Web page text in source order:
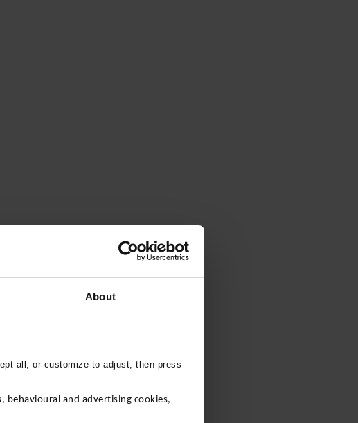
About
all, or customize to adjust, then press
behavioural and advertising cookies,